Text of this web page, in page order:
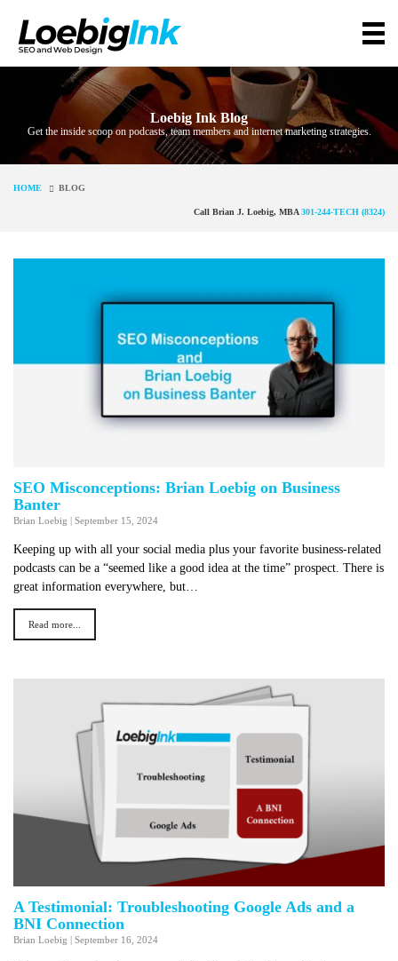
Loebig Ink Blog
Get the inside scoop on podcasts, team members and internet marketing strategies.
HOME BLOG
Call Brian J. Loebig, MBA301-244-TECH (8324)
SEO Misconceptions: Brian Loebig on Business
Banter
Brian Loebig | September 15, 2024
Keeping up with all your social media plus your favorite business-related
podcasts can be a “seemed like a good idea at the time” prospect. There is
great information everywhere, but…
Read more...
A Testimonial: Troubleshooting Google Ads and a
BNI Connection
Brian Loebig September 16, 2024